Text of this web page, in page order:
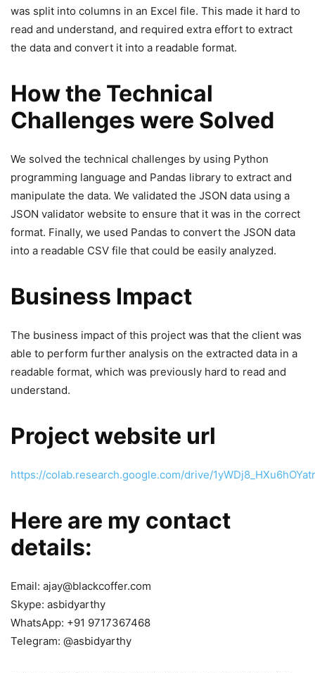
was split into columns in an Excel file. This made it hard to
read and understand, and required extra effort to extract
the data and convert it into a readable format.
How the Technical
Challenges were Solved
We solved the technical challenges by using Python
programming language and Pandas library to extract and
manipulate the data. We validated the JSON data using a
JSON validator website to ensure that it was in the correct
format. Finally, we used Pandas to convert the JSON data
into a readable CSV file that could be easily analyzed.
Business Impact
The business impact of this project was that the client was
able to perform further analysis on the extracted data in a
readable format, which was previously hard to read and
understand.
Project website url
https://colab.research.google.com/drive/
Here are my contact
details:
Email: ajay@blackcoffer.com
Skype: asbidyarthy
WhatsApp: +91 9717367468
Telegram: @asbidyarthy